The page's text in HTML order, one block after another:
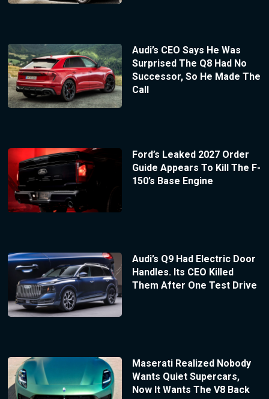
Audi’s CEO Says He Was
Surprised The Q8 Had No
Successor, So He Made The
Call
Ford’s Leaked 2027 Order
Guide Appears To Kill The F-
150’s Base Engine
Audi’s Q9 Had Electric Door
Handles. Its CEO Killed
Them After One Test Drive
Maserati Realized Nobody
Wants Quiet Supercars,
Now It Wants The V8 Back